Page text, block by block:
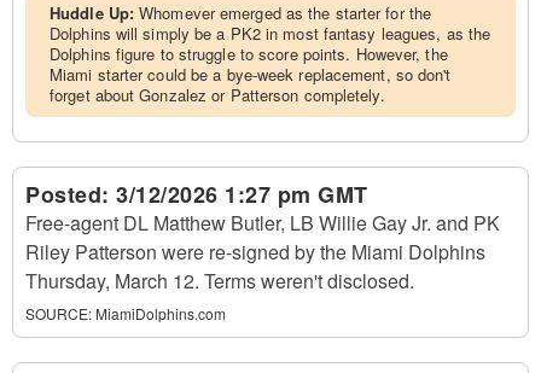
Huddle Up:Whomever emerged as the starter for the
Dolphins will simply be a PK2 in most fantasy leagues, as the
Dolphins figure to struggle to score points. However, the
Miami starter could be a bye-week replacement, so don't
forget about Gonzalez or Patterson completely.
Posted: 3/12/2026 1:27 pm GMT
Free-agent DL Matthew Butler, LB Willie Gay Jr. and PK
Riley Patterson were re-signed by the Miami Dolphins
Thursday, March 12. Terms weren't disclosed.
SOURCE: MiamiDolphins.com